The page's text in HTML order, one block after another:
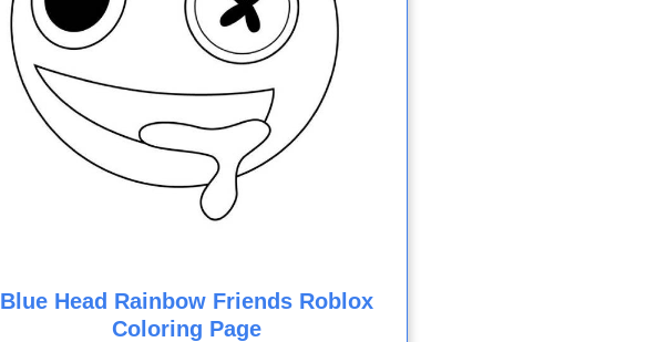
Blue Head Rainbow Friends Roblox
Coloring Page